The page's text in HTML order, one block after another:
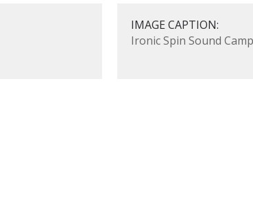
IMAGE CAPTION:
Ironic Spin Sound